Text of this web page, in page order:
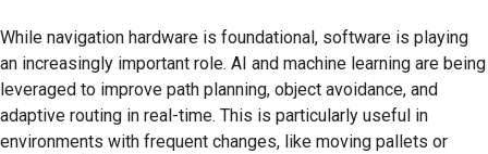
While navigation hardware is foundational, software is playing
an increasingly important role. AI and machine learning are being
leveraged to improve path planning, object avoidance, and
adaptive routing in real-time. This is particularly useful in
environments with frequent changes, like moving pallets or